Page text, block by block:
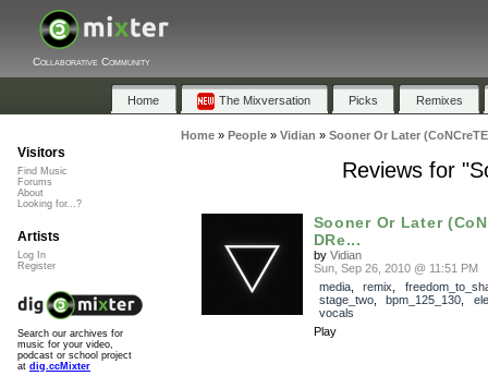
Collaborative Community
Home The Mixversation Picks Remixes
Home» People» Vidian » Sooner Or Later
Reviews for
Sooner Or Later
DRe...
by Vidian
Sun, Sep 26, 2010 @ 11:51 PM
media, remix
stage_two, bpm_125_130
vocals
Play
Visitors
Find Music
Forums
About
Looking for...?
Artists
Log In
Register
Search our archives for
music for your video,
podcast or school project
at dig.ccMixter